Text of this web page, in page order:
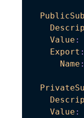
Value :
Export :
Name :
Value :